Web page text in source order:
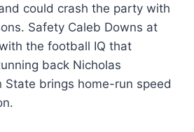
could crash the party with
Safety Caleb Downs at
the football IQ that
back Nicholas
State brings home-run speed